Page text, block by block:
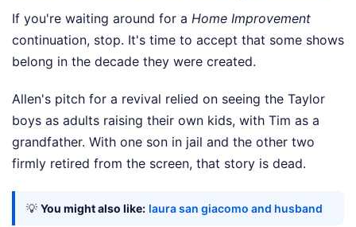
If you're waiting around for a Home Improvement
continuation, stop. It's time to accept that some shows
belong in the decade they were created.
Allen's pitch for a revival relied on seeing the Taylor
boys as adults raising their own kids, with Tim as a
grandfather. With one son in jail and the other two
firmly retired from the screen, that story is dead.
💡 You might also like: laura san giacomo and husband